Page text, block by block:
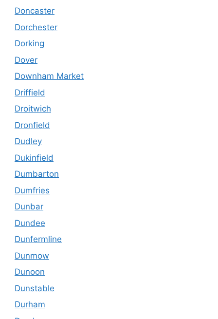
Doncaster
Dorchester
Dorking
Dover
Downham Market
Driffield
Droitwich
Dronfield
Dudley
Dukinfield
Dumbarton
Dumfries
Dunbar
Dundee
Dunfermline
Dunmow
Dunoon
Dunstable
Durham